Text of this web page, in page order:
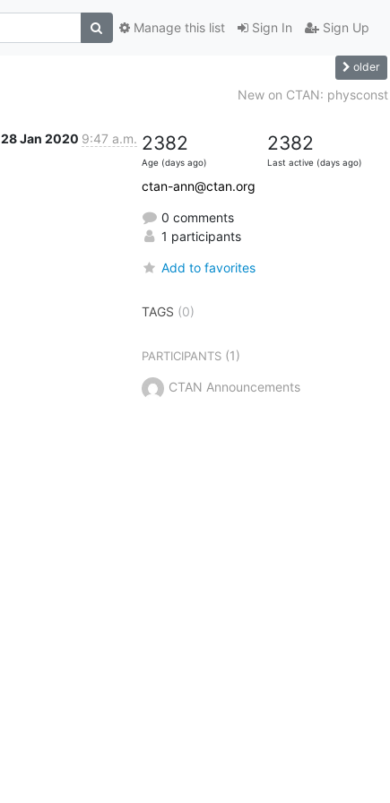
Sign In Sign Up
Manage this list
older
New on CTAN: physconst
28 Jan 2020 9:47 a.m. 2382
Age (days ago)
2382
Last active (days ago)
ctan-ann@ctan.org
0 comments
1 participants
Add to favorites
TAGS (0)
PARTICIPANTS(1)
CTAN Announcements